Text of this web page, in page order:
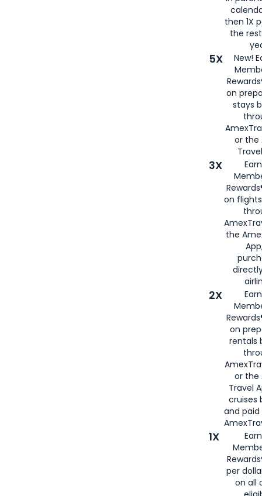
then 1X
the
5X
New!
on
stays
or the
3X
on
the
2X
on
rentals
or the
Travel
cruises
and
1X
per
on all